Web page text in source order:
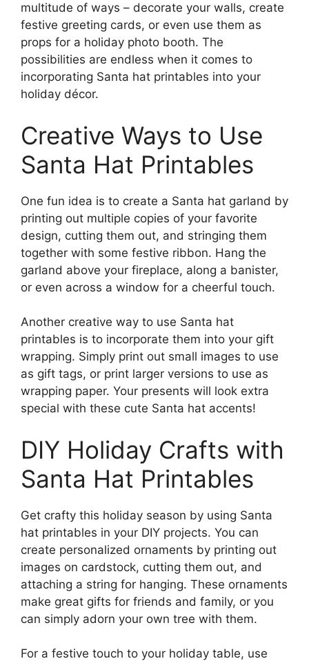
multitude of ways – decorate your walls, create
festive greeting cards, or even use them as
props for a holiday photo booth. The
possibilities are endless when it comes to
incorporating Santa hat printables into your
holiday décor.
Creative Ways to Use
Santa Hat Printables
One fun idea is to create a Santa hat garland by
printing out multiple copies of your favorite
design, cutting them out, and stringing them
together with some festive ribbon. Hang the
garland above your fireplace, along a banister,
or even across a window for a cheerful touch.
Another creative way to use Santa hat
printables is to incorporate them into your gift
wrapping. Simply print out small images to use
as gift tags, or print larger versions to use as
wrapping paper. Your presents will look extra
special with these cute Santa hat accents!
DIY Holiday Crafts with
Santa Hat Printables
Get crafty this holiday season by using Santa
hat printables in your DIY projects. You can
create personalized ornaments by printing out
images on cardstock, cutting them out, and
attaching a string for hanging. These ornaments
make great gifts for friends and family, or you
can simply adorn your own tree with them.
For a festive touch to your holiday table, use